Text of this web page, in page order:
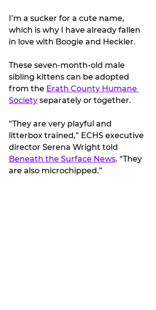
I’m a sucker for a cute name,
which is why I have already fallen
in love with Boogie and Heckler.
These seven-month-old male
sibling kittens can be adopted
from the Erath County Humane
Society separately or together.
“They are very playful and
litterbox trained,” ECHS executive
director Serena Wright told
Beneath the Surface News. “They
are also microchipped.”